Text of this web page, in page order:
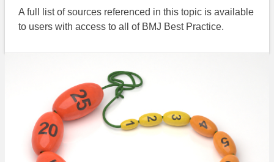
A full list of sources referenced in this topic is available
to users with access to all of BMJ Best Practice.